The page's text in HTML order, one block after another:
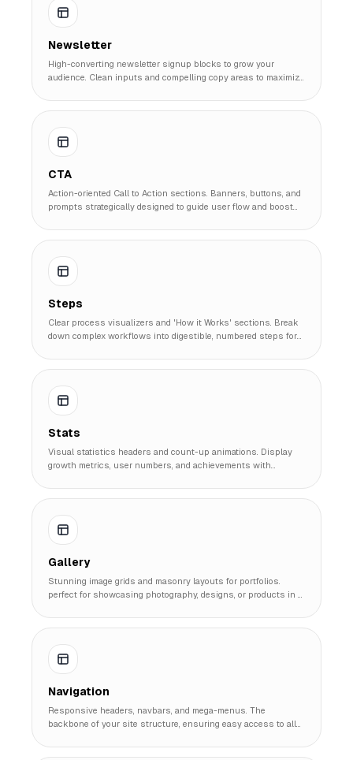
Newsletter
High-converting newsletter signup blocks to grow your
audience. Clean inputs and compelling copy areas to maximize
CTA
Action-oriented Call to Action sections. Banners, buttons, and
prompts strategically designed to guide user flow and boost
Steps
Clear process visualizers and 'How it Works' sections. Break
down complex workflows into digestible, numbered steps for
Stats
Visual statistics headers and count-up animations. Display
growth metrics, user numbers, and achievements with
Gallery
Stunning image grids and masonry layouts for portfolios.
perfect for showcasing photography, designs, or products in a
Navigation
Responsive headers, navbars, and mega-menus. The
backbone of your site structure, ensuring easy access to all